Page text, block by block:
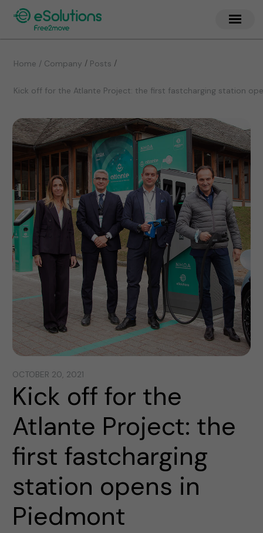
Home / Company / Posts /
Kick off for the Atlante Project: the first fastcharging station
OCTOBER 20, 2021
Kick off for the
Atlante Project: the
first fastcharging
station opens in
Piedmont